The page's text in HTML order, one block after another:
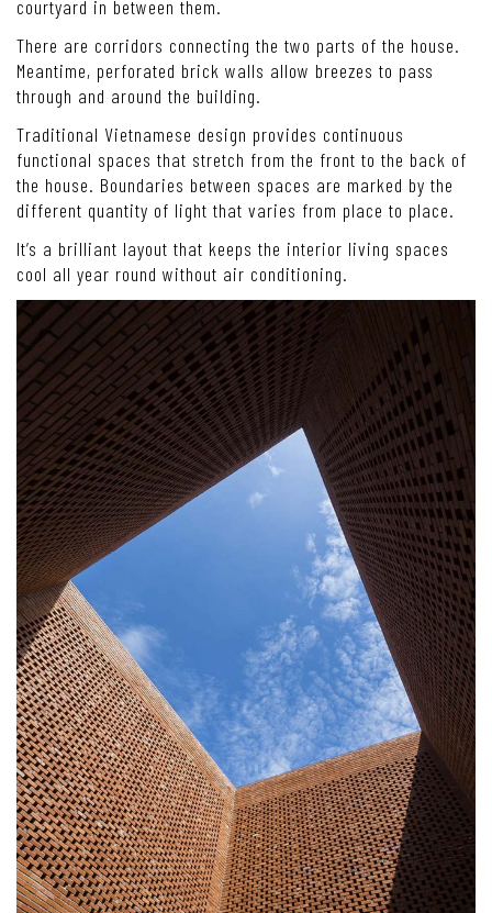
courtyard in between them.
There are corridors connecting the two parts of the house.
Meantime, perforated brick walls allow breezes to pass
through and around the building.
Traditional Vietnamese design provides continuous
functional spaces that stretch from the front to the back of
the house. Boundaries between spaces are marked by the
different quantity of light that varies from place to place.
It’s a brilliant layout that keeps the interior living spaces
cool all year round without air conditioning.